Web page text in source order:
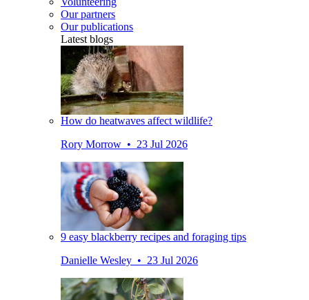
Our partners
Our publications
Latest blogs
How do heatwaves affect wildlife?
Rory Morrow • 23 Jul 2026
9 easy blackberry recipes and foraging tips
Danielle Wesley • 23 Jul 2026